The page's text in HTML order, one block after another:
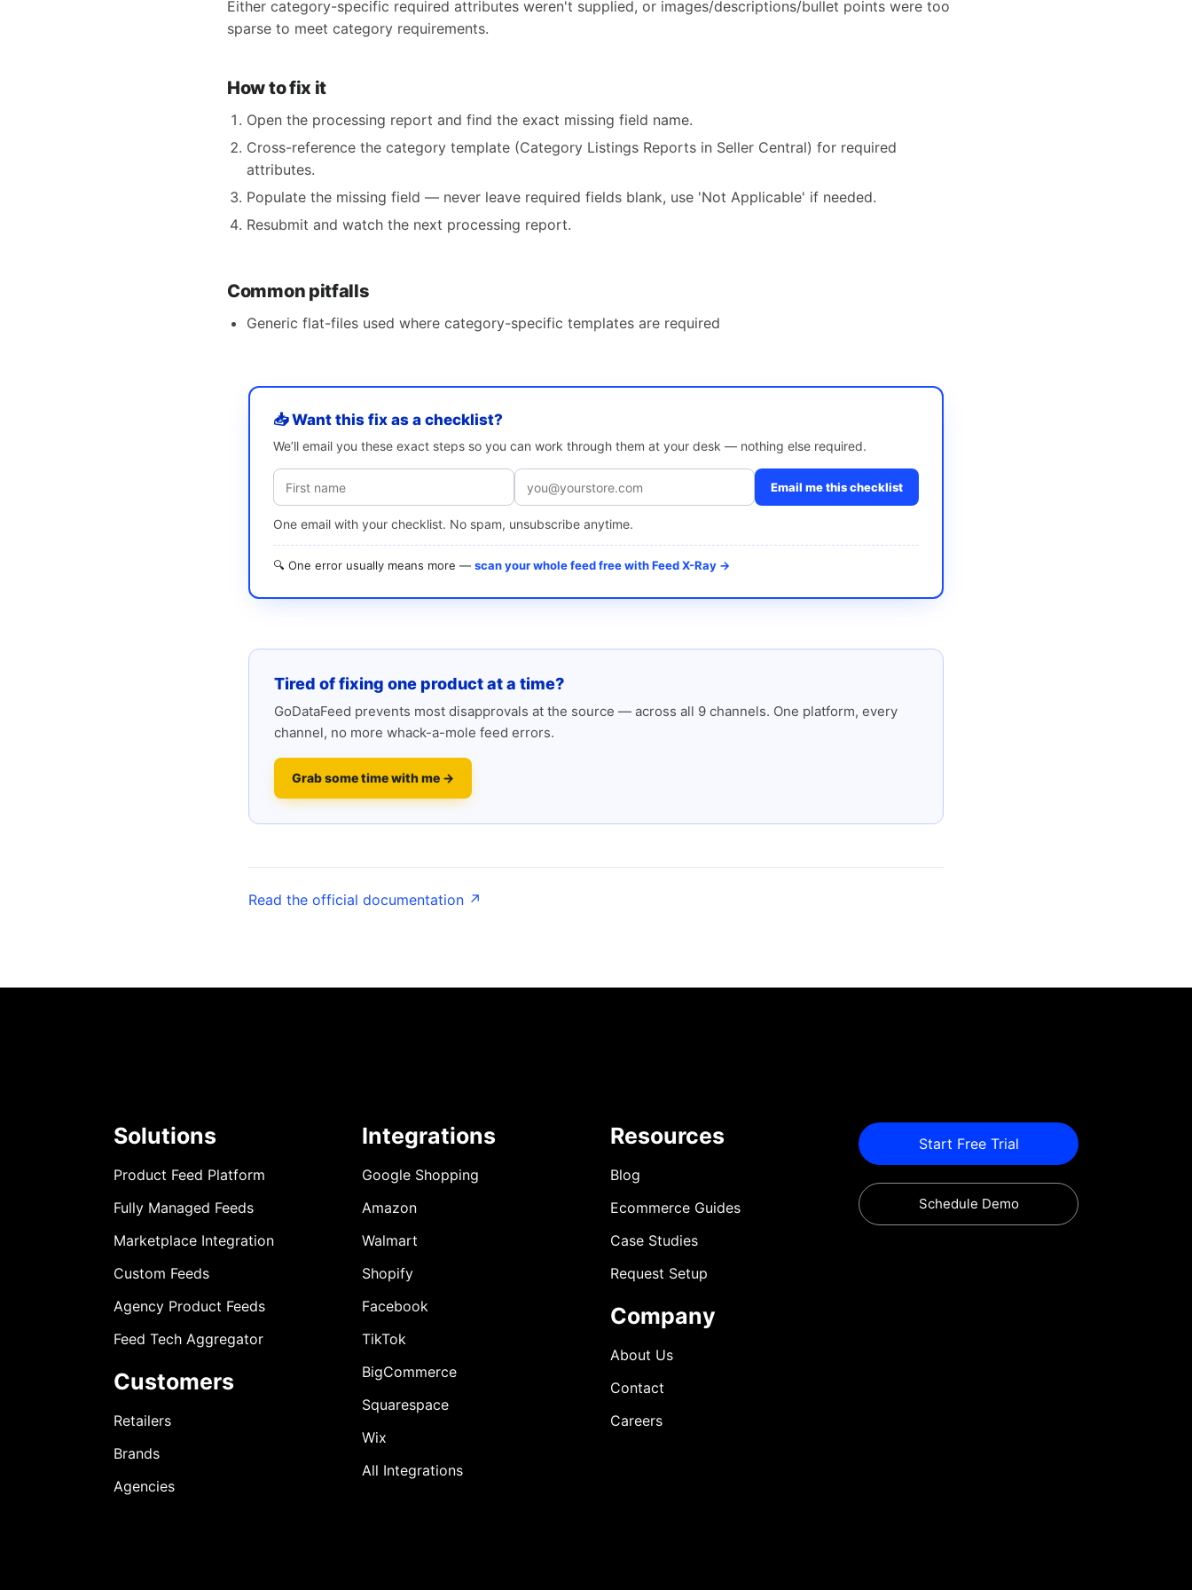
Either category-specific required attributes weren't supplied, or images/descriptions/bullet points were too
sparse to meet category requirements.
How to fix it
Open the processing report and find the exact missing field name.
Cross-reference the category template (Category Listings Reports in Seller Central) for required
attributes.
Populate the missing field — never leave required fields blank, use 'Not Applicable' if needed.
Resubmit and watch the next processing report.
Common pitfalls
Generic flat-files used where category-specific templates are required
📥 Want this fix as a checklist?
We’ll email you these exact steps so you can work through them at your desk — nothing else required.
Email me this checklist
One email with your checklist. No spam, unsubscribe anytime.
🔍 One error usually means more — scan your whole feed free with Feed X-Ray →
Tired of fixing one product at a time?
GoDataFeed prevents most disapprovals at the source — across all 9 channels. One platform, every
channel, no more whack-a-mole feed errors.
Grab some time with me →
Read the official documentation ↗
Solutions
Product Feed Platform
Fully Managed Feeds
Marketplace Integration
Custom Feeds
Agency Product Feeds
Feed Tech Aggregator
Customers
Retailers
Brands
Agencies
Integrations
Google Shopping
Amazon
Walmart
Shopify
Facebook
TikTok
BigCommerce
Squarespace
Wix
All Integrations
Resources
Blog
Ecommerce Guides
Case Studies
Request Setup
Company
About Us
Contact
Careers
Start Free Trial
Schedule Demo